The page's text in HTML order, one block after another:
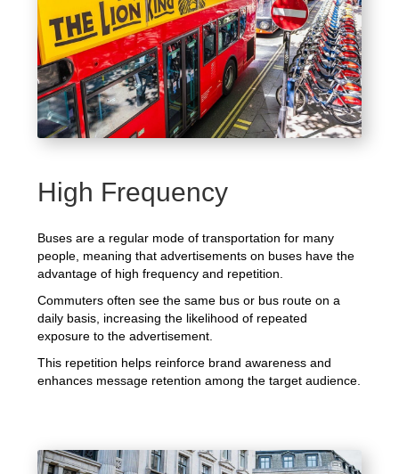
High Frequency
Buses are a regular mode of transportation for many
people, meaning that advertisements on buses have the
advantage of high frequency and repetition.
Commuters often see the same bus or bus route on a
daily basis, increasing the likelihood of repeated
exposure to the advertisement.
This repetition helps reinforce brand awareness and
enhances message retention among the target audience.